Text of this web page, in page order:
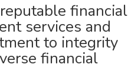
financial
services and
to integrity
financial